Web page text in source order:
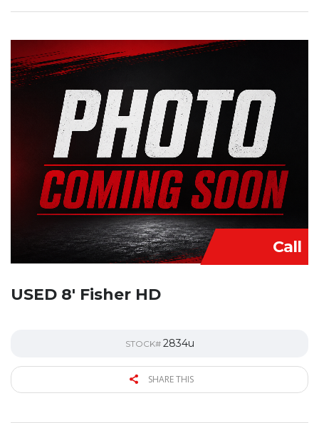
Call
USED 8′ Fisher HD
STOCK# 2834u
SHARE THIS